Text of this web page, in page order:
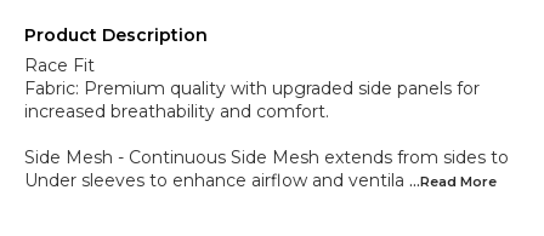
Product Description
Race Fit
Fabric: Premium quality with upgraded side panels for
increased breathability and comfort.
Side Mesh - Continuous Side Mesh extends from sides to
Under sleeves to enhance airflow and ventila ...Read More